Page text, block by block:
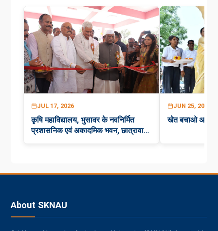
JUL 17, 2026
कृषि महाविद्यालय, भुसावर के नवनिर्मित
प्रशासनिक एवं अकादमिक भवन, छात्रावास,
JUN 25, 2026
खेत बचाओ
About SKNAU